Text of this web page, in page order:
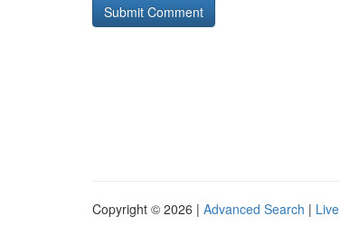
Copyright © 2026 | Advanced Search | Live